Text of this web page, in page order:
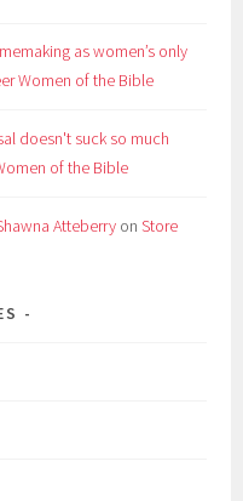
as women’s only
Women of the Bible
doesn't suck so much
of the Bible
Atteberry onStore